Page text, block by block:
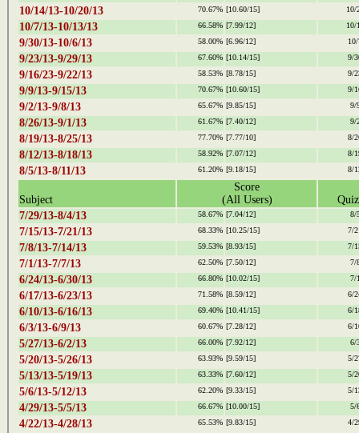
10/14/13-10/20/13 70.67% [10.60/15] 10/
10/7/13-10/13/13 66.58% [7.99/12] 10/
9/30/13-10/6/13 58.00% [6.96/12]
9/23/13-9/29/13 67.60% [10.14/15] 9/
9/16/23-9/22/13 58.53% [8.78/15] 9/
9/9/13-9/15/13 70.67% [10.60/15] 9/
9/2/13-9/8/13 65.67% [9.85/15] 9/
8/26/13-9/1/13 61.67% [7.40/12] 9/
8/19/13-8/25/13 77.70% [7.77/10] 8/
8/12/13-8/18/13 58.92% [7.07/12] 8/
8/5/13-8/11/13 61.20% [9.18/15] 8/
Subject
Score
(All Users)
7/29/13-8/4/13
58.67% [7.04/12] 8/
7/15/13-7/21/13 68.33% [10.25/15] 7/
7/8/13-7/14/13 59.53% [8.93/15] 7/
7/1/13-7/7/13 62.50% [7.50/12] 7/
6/24/13-6/30/13 66.80% [10.02/15] 7/
6/17/13-6/23/13 71.58% [8.59/12] 6/
6/10/13-6/16/13 69.40% [10.41/15] 6/
6/3/13-6/9/13 60.67% [7.28/12] 6/
5/27/13-6/2/13 66.00% [7.92/12] 6/
5/20/13-5/26/13 63.93% [9.59/15] 5/
5/13/13-5/19/13 63.33% [7.60/12] 5/
5/6/13-5/12/13 62.20% [9.33/15] 5/
4/29/13-5/5/13 66.67% [10.00/15] 5/
4/22/13-4/28/13 65.53% [9.83/15] 4/